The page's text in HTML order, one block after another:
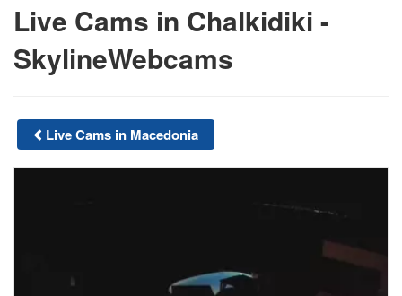
Live Cams in Chalkidiki -
SkylineWebcams
Live Cams in Macedonia